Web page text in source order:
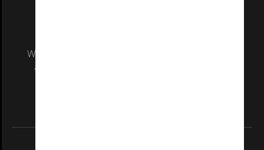
We acknowledge and pay respects to the Elders
and Traditional Owners of the land on which